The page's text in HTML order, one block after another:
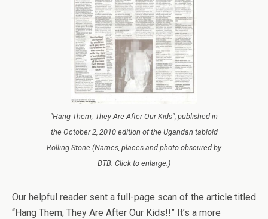
"Hang Them; They Are After Our Kids", published in
the October 2, 2010 edition of the Ugandan tabloid
Rolling Stone (Names, places and photo obscured by
BTB. Click to enlarge.)
Our helpful reader sent a full-page scan of the article titled
“Hang Them; They Are After Our Kids!!” It’s a more